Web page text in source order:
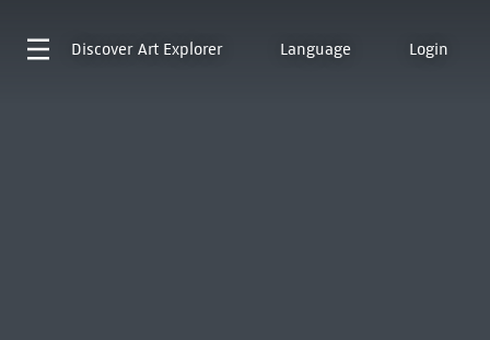
Discover Art Explorer Language Login